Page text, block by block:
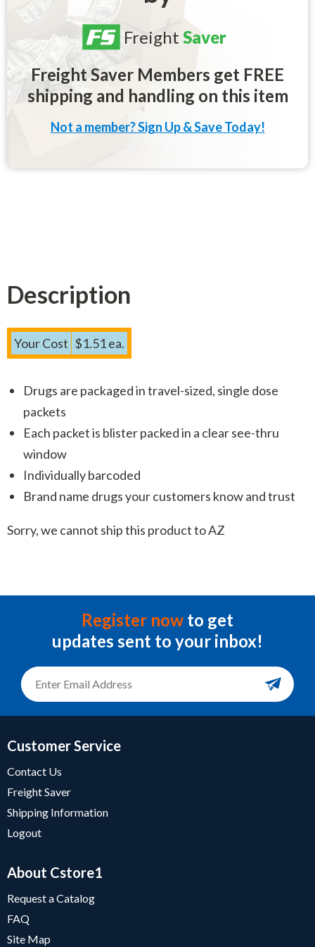
Freight Saver
Freight Saver Members get FREE
shipping and handling on this item
Not a member? Sign Up & Save Today!
Description
Your Cost $1.51 ea.
Drugs are packaged in travel-sized, single dose
packets
Each packet is blister packed in a clear see-thru
window
Individually barcoded
Brand name drugs your customers know and trust
Sorry, we cannot ship this product to AZ
Register now to get
updates sent to your inbox!
Customer Service
Contact Us
Freight Saver
Shipping Information
Logout
About Cstore1
Request a Catalog
FAQ
Site Map